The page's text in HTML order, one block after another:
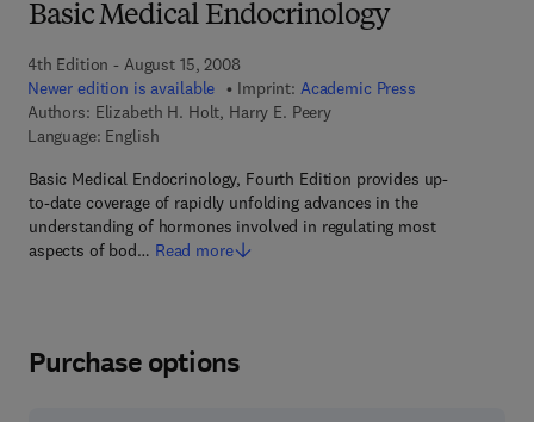
Basic Medical Endocrinology
4th Edition - August 15, 2008
Newer edition is available
Imprint: Academic Press
Authors: Elizabeth H. Holt, Harry E. Peery
Language: English
Basic Medical Endocrinology, Fourth Edition provides up-
to-date coverage of rapidly unfolding advances in the
understanding of hormones involved in regulating most
aspects of bod… Read more
Purchase options